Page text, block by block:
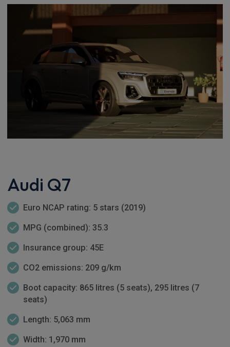
Audi Q7
Euro NCAP rating: 5 stars (2019)
MPG (combined): 35.3
Insurance group: 45E
CO2 emissions: 209 g/km
Boot capacity: 865 litres (5 seats), 295 litres (7
seats)
Length: 5,063 mm
Width: 1,970 mm